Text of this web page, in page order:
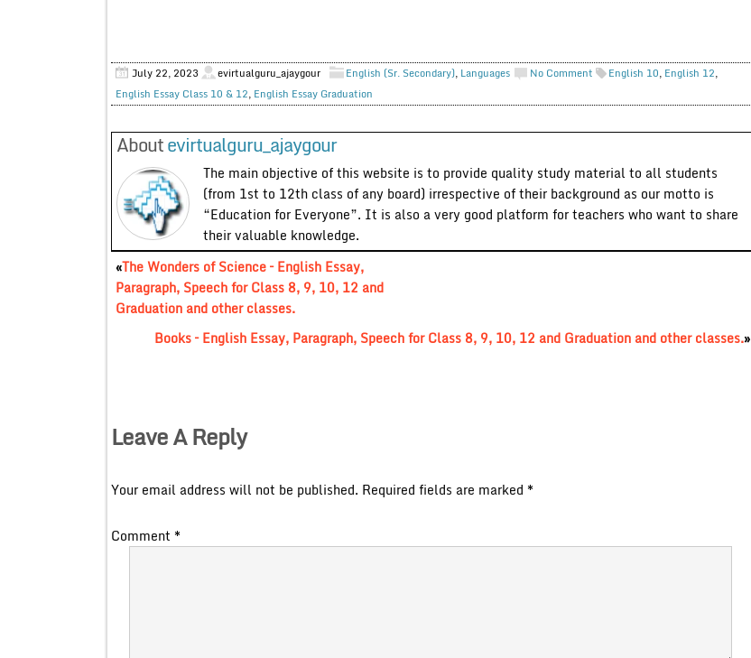
July 22, 2023 evirtualguru_ajaygour English (Sr. Secondary), Languages No Comment English 10, English 12,
English Essay Class 10 & 12, English Essay Graduation
Aboutevirtualguru_ajaygour
The main objective of this website is to provide quality study material to all students
(from 1st to 12th class of any board) irrespective of their background as our motto is
“Education for Everyone”. It is also a very good platform for teachers who want to share
their valuable knowledge.
«The Wonders of Science – English Essay,
Paragraph, Speech for Class 8, 9, 10, 12 and
Graduation and other classes.
Books – English Essay, Paragraph, Speech for Class 8, 9, 10, 12 and Graduation and other classes.»
Leave A Reply
Your email address will not be published. Required fields are marked *
Comment *